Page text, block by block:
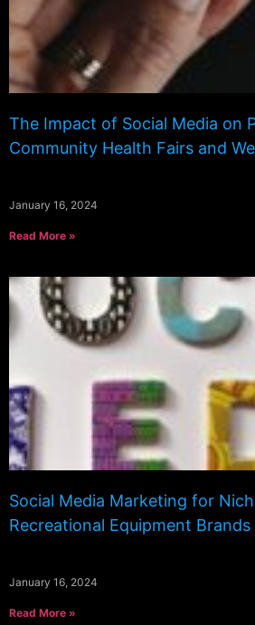
The Impact of Social Media on
Community Health Fairs and
January 16, 2024
Read More »
Social Media Marketing for
Recreational Equipment Brands
January 16, 2024
Read More »